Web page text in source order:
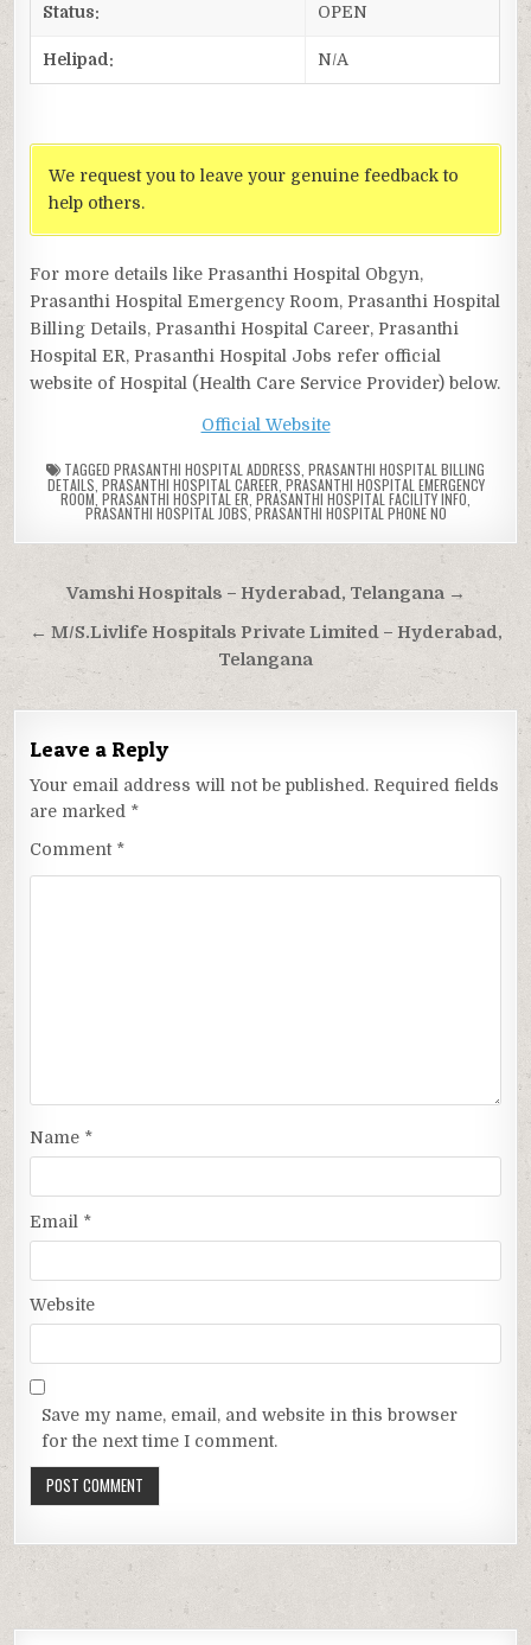
Status: OPEN
Helipad: N/A
We request you to leave your genuine feedback to
help others.
For more details like Prasanthi Hospital Obgyn,
Prasanthi Hospital Emergency Room, Prasanthi Hospital
Billing Details, Prasanthi Hospital Career, Prasanthi
Hospital ER, Prasanthi Hospital Jobs refer official
website of Hospital (Health Care Service Provider) below.
Official Website
TAGGED PRASANTHI HOSPITAL ADDRESS PRASANTHI HOSPITAL BILLING
DETAILS PRASANTHI HOSPITAL CAREER PRASANTHI HOSPITAL EMERGENCY
ROOM, PRASANTHI HOSPITAL ER PRASANTHI HOSPITAL FACILITY INFO
PRASANTHI HOSPITAL JOBS,PRASANTHI HOSPITAL PHONE NO
Post
navigation
Vamshi Hospitals – Hyderabad, Telangana →
← M/S.Livlife Hospitals Private Limited – Hyderabad,
Telangana
Leave a Reply
Your email address will not be published. Required fields
are marked *
Comment *
Name *
Email *
Website
Save my name, email, and website in this browser
for the next time I comment.